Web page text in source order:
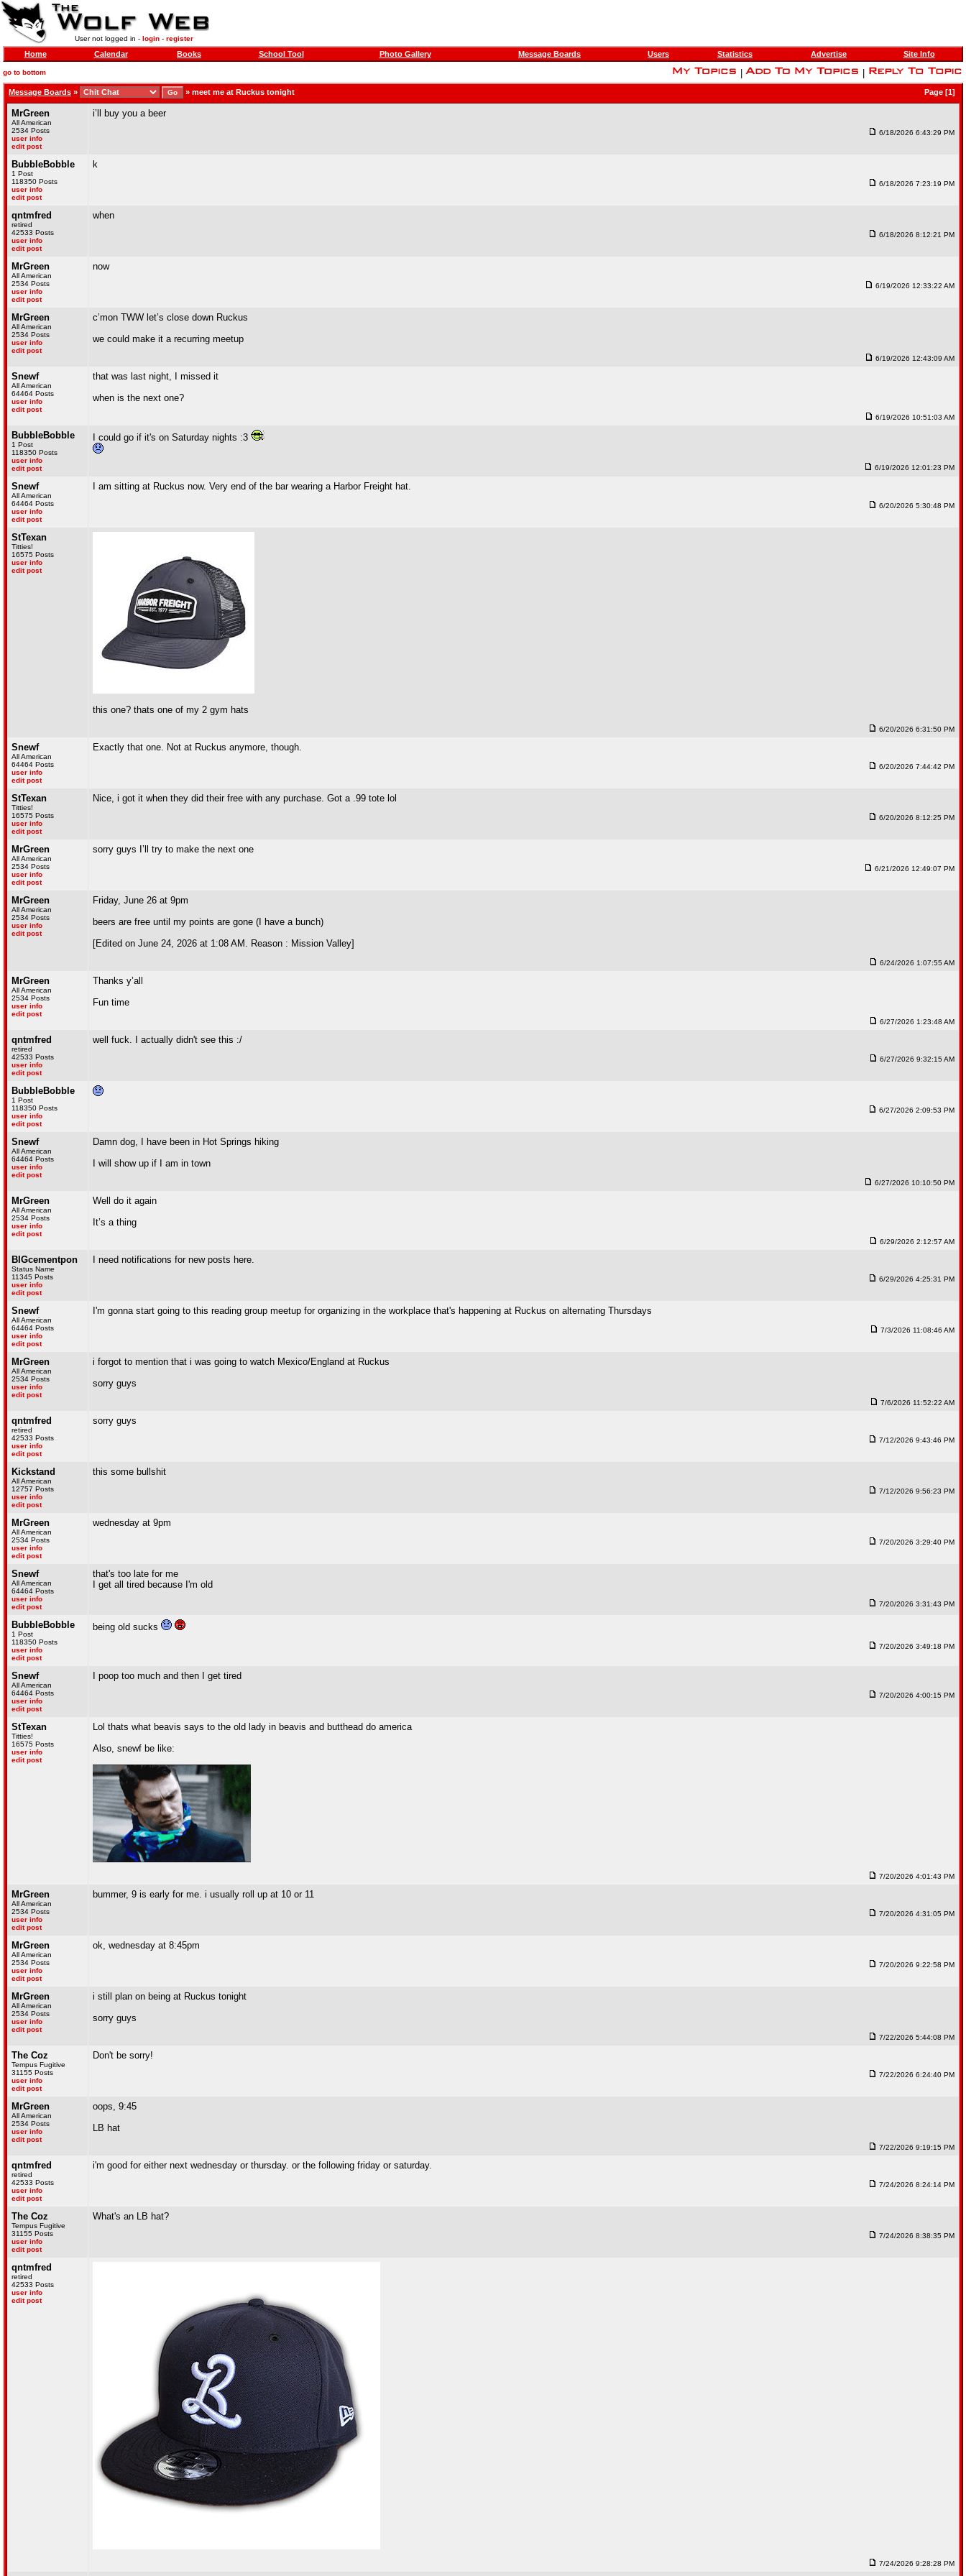
User not logged in - login- register
Home Calendar Books School Tool Photo Gallery Message Boards Users Statistics Advertise Site Info
go to bottom
Message Boards » » meet me at Ruckus tonight Page [1]
MrGreen
All American
2534 Posts
user info
edit post
i’ll buy you a beer
6/18/2026 6:43:29 PM
BubbleBobble
1 Post
118350 Posts
user info
edit post
k
6/18/2026 7:23:19 PM
qntmfred
retired
42533 Posts
user info
edit post
when
6/18/2026 8:12:21 PM
MrGreen
All American
2534 Posts
user info
edit post
now
6/19/2026 12:33:22 AM
MrGreen
All American
2534 Posts
user info
edit post
c’mon TWW let’s close down Ruckus
we could make it a recurring meetup
6/19/2026 12:43:09 AM
Snewf
All American
64464 Posts
user info
edit post
that was last night, I missed it
when is the next one?
6/19/2026 10:51:03 AM
BubbleBobble
1 Post
118350 Posts
user info
edit post
I could go if it's on Saturday nights :3
6/19/2026 12:01:23 PM
Snewf
All American
64464 Posts
user info
edit post
I am sitting at Ruckus now. Very end of the bar wearing a Harbor Freight hat.
6/20/2026 5:30:48 PM
StTexan
Titties!
16575 Posts
user info
edit post
this one? thats one of my 2 gym hats
6/20/2026 6:31:50 PM
Snewf
All American
64464 Posts
user info
edit post
Exactly that one. Not at Ruckus anymore, though.
6/20/2026 7:44:42 PM
StTexan
Titties!
16575 Posts
user info
edit post
Nice, i got it when they did their free with any purchase. Got a .99 tote lol
6/20/2026 8:12:25 PM
MrGreen
All American
2534 Posts
user info
edit post
sorry guys I’ll try to make the next one
6/21/2026 12:49:07 PM
MrGreen
All American
2534 Posts
user info
edit post
Friday, June 26 at 9pm
beers are free until my points are gone (I have a bunch)
[Edited on June 24, 2026 at 1:08 AM. Reason : Mission Valley]
6/24/2026 1:07:55 AM
MrGreen
All American
2534 Posts
user info
edit post
Thanks y’all
Fun time
6/27/2026 1:23:48 AM
qntmfred
retired
42533 Posts
user info
edit post
well fuck. I actually didn't see this :/
6/27/2026 9:32:15 AM
BubbleBobble
1 Post
118350 Posts
user info
edit post
6/27/2026 2:09:53 PM
Snewf
All American
64464 Posts
user info
edit post
Damn dog, I have been in Hot Springs hiking
I will show up if I am in town
6/27/2026 10:10:50 PM
MrGreen
All American
2534 Posts
user info
edit post
Well do it again
It’s a thing
6/29/2026 2:12:57 AM
BIGcementpon
Status Name
11345 Posts
user info
edit post
I need notifications for new posts here.
6/29/2026 4:25:31 PM
Snewf
All American
64464 Posts
user info
edit post
I'm gonna start going to this reading group meetup for organizing in the workplace that's happening at Ruckus on alternating Thursdays
7/3/2026 11:08:46 AM
MrGreen
All American
2534 Posts
user info
edit post
i forgot to mention that i was going to watch Mexico/England at Ruckus
sorry guys
7/6/2026 11:52:22 AM
qntmfred
retired
42533 Posts
user info
edit post
sorry guys
7/12/2026 9:43:46 PM
Kickstand
All American
12757 Posts
user info
edit post
this some bullshit
7/12/2026 9:56:23 PM
MrGreen
All American
2534 Posts
user info
edit post
wednesday at 9pm
7/20/2026 3:29:40 PM
Snewf
All American
64464 Posts
user info
edit post
that's too late for me
I get all tired because I'm old
7/20/2026 3:31:43 PM
BubbleBobble
1 Post
118350 Posts
user info
edit post
being old sucks
7/20/2026 3:49:18 PM
Snewf
All American
64464 Posts
user info
edit post
I poop too much and then I get tired
7/20/2026 4:00:15 PM
StTexan
Titties!
16575 Posts
user info
edit post
Lol thats what beavis says to the old lady in beavis and butthead do america
Also, snewf be like:
7/20/2026 4:01:43 PM
MrGreen
All American
2534 Posts
user info
edit post
bummer, 9 is early for me. i usually roll up at 10 or 11
7/20/2026 4:31:05 PM
MrGreen
All American
2534 Posts
user info
edit post
ok, wednesday at 8:45pm
7/20/2026 9:22:58 PM
MrGreen
All American
2534 Posts
user info
edit post
i still plan on being at Ruckus tonight
sorry guys
7/22/2026 5:44:08 PM
The Coz
Tempus Fugitive
31155 Posts
user info
edit post
Don't be sorry!
7/22/2026 6:24:40 PM
MrGreen
All American
2534 Posts
user info
edit post
oops, 9:45
LB hat
7/22/2026 9:19:15 PM
qntmfred
retired
42533 Posts
user info
edit post
i'm good for either next wednesday or thursday. or the following friday or saturday.
7/24/2026 8:24:14 PM
The Coz
Tempus Fugitive
31155 Posts
user info
edit post
What's an LB hat?
7/24/2026 8:38:35 PM
qntmfred
retired
42533 Posts
user info
edit post
7/24/2026 9:28:28 PM